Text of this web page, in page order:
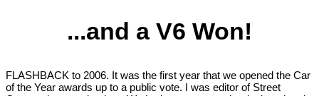
...and a V6 Won!
FLASHBACK to 2006. It was the first year that we opened the Car
of the Year awards up to a public vote. I was editor of Street